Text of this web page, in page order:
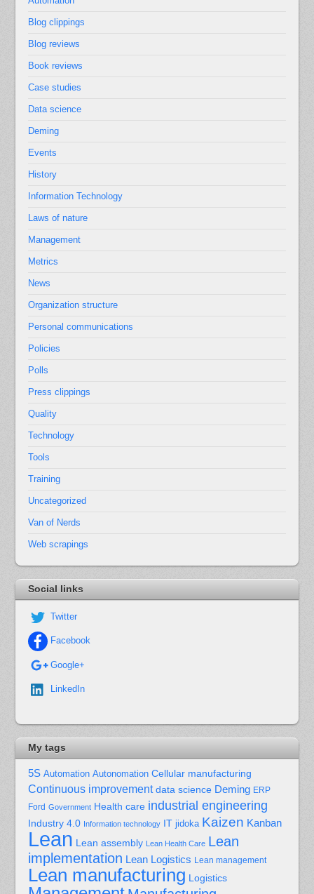
Blog clippings
Blog reviews
Book reviews
Case studies
Data science
Deming
Events
History
Information Technology
Laws of nature
Management
Metrics
News
Organization structure
Personal communications
Policies
Polls
Press clippings
Quality
Technology
Tools
Training
Uncategorized
Van of Nerds
Web scrapings
Social links
Twitter
Facebook
Google+
LinkedIn
My tags
5S Automation Autonomation Cellular manufacturing
Continuous improvement data science Deming ERP
Ford Government Health care industrial engineering
Industry 4.0 Information technology IT jidoka Kaizen Kanban
Lean Lean assembly Lean Health Care Lean
implementation Lean Logistics Lean management
Lean manufacturing Logistics